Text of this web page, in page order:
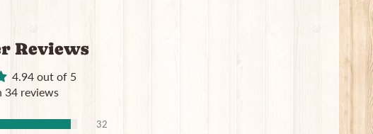
Reviews
4.94 out of 5
34 reviews
32